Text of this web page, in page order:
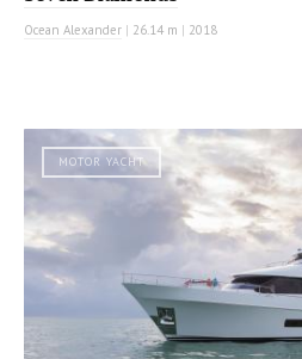
Ocean Alexander | 26.14 m | 2018
MOTOR YACHT